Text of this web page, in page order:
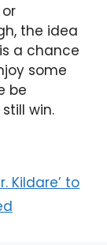
the idea
a chance
some
be
win.
Kildare’ to